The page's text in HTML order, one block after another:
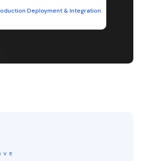
Deployment & Integration